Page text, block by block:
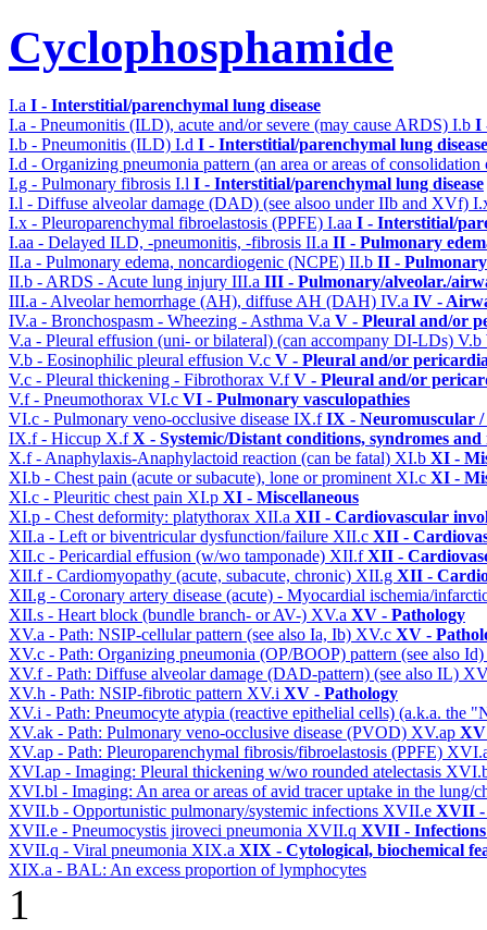
Cyclophosphamide
I.a I - Interstitial/parenchymal lung disease
I.a - Pneumonitis (ILD), acute and/or severe (may cause ARDS) I.b I
I.b - Pneumonitis (ILD) I.d I - Interstitial/parenchymal lung disease
I.d - Organizing pneumonia pattern (an area or areas of
I.g - Pulmonary fibrosis I.l I - Interstitial/parenchymal lung disease
I.l - Diffuse alveolar damage (DAD) (see alsoo under IIb and XVf)
I.x - Pleuroparenchymal fibroelastosis (PPFE) I.aa I - Interstitial/
I.aa - Delayed ILD, -pneumonitis, -fibrosis II.a II - Pulmonary
II.a - Pulmonary edema, noncardiogenic (NCPE) II.b II -
II.b - ARDS - Acute lung injury III.a III - Pulmonary/alveolar./
III.a - Alveolar hemorrhage (AH), diffuse AH (DAH) IV.a IV -
IV.a - Bronchospasm - Wheezing - Asthma V.a V - Pleural and/or
V.a - Pleural effusion (uni- or bilateral) (can accompany DI-LDs) V.b
V.b - Eosinophilic pleural effusion V.c V - Pleural and/or
V.c - Pleural thickening - Fibrothorax V.fV - Pleural and/or
V.f - Pneumothorax VI.c VI - Pulmonary vasculopathies
VI.c - Pulmonary veno-occlusive disease IX.fIX - Neuromuscular
IX.f - Hiccup X.fX - Systemic/Distant conditions, syndromes and
X.f - Anaphylaxis-Anaphylactoid reaction (can be fatal) XI.b XI -
XI.b - Chest pain (acute or subacute), lone or prominent XI.c XI -
XI.c - Pleuritic chest pain XI.p XI - Miscellaneous
XI.p - Chest deformity: platythorax XII.a XII - Cardiovascular
XII.a - Left or biventricular dysfunction/failure XII.c XII -
XII.c - Pericardial effusion (w/wo tamponade) XII.fXII -
XII.f - Cardiomyopathy (acute, subacute, chronic) XII.g XII -
XII.g - Coronary artery disease (acute) - Myocardial ischemia/
XII.s - Heart block (bundle branch- or AV-) XV.a XV - Pathology
XV.a - Path: NSIP-cellular pattern (see also Ia, Ib) XV.c XV -
XV.c - Path: Organizing pneumonia (OP/BOOP) pattern (see also Id)
XV.f - Path: Diffuse alveolar damage (DAD-pattern) (see also IL)
XV.h - Path: NSIP-fibrotic pattern XV.i XV - Pathology
XV.i - Path: Pneumocyte atypia (reactive epithelial cells) (a.k.a. the
XV.ak - Path: Pulmonary veno-occlusive disease (PVOD) XV.ap XV
XV.ap - Path: Pleuroparenchymal fibrosis/fibroelastosis (PPFE)
XVI.ap - Imaging: Pleural thickening w/wo rounded atelectasis
XVI.bl - Imaging: An area or areas of avid tracer uptake in the lung/
XVII.b - Opportunistic pulmonary/systemic infections XVII.e XVII -
XVII.e - Pneumocystis jiroveci pneumonia XVII.q XVII -
XVII.q - Viral pneumonia XIX.a XIX - Cytological, biochemical
XIX.a - BAL: An excess proportion of lymphocytes
1